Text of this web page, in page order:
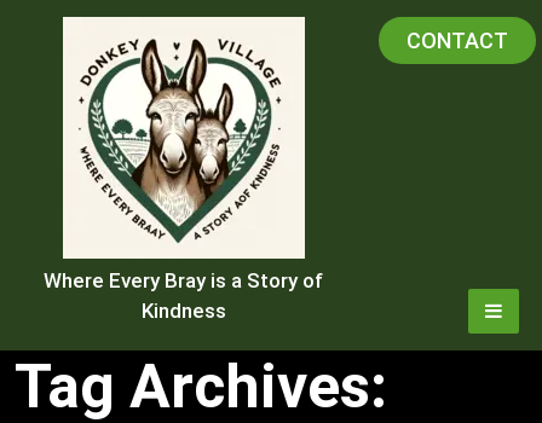
Where Every Bray is a Story of
Kindness
CONTACT
Tag Archives: